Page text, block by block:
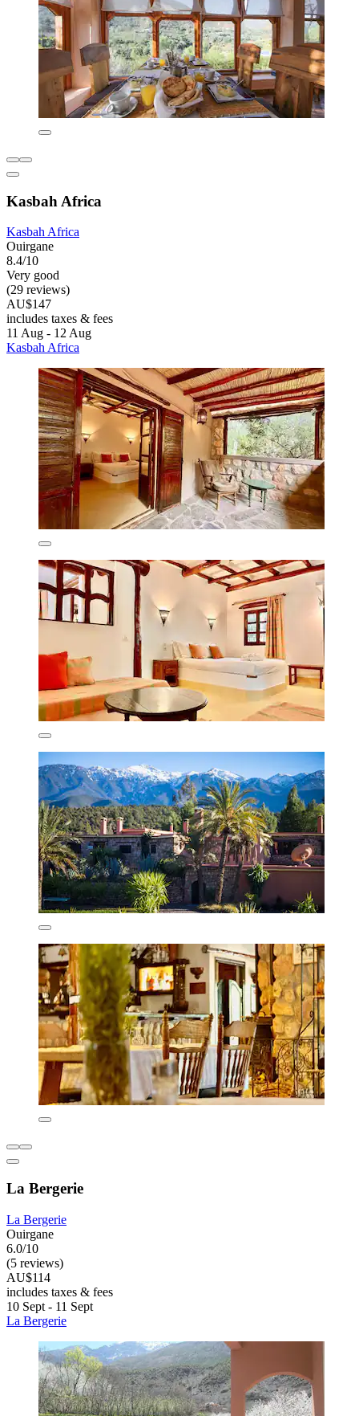
Kasbah Africa
Kasbah Africa
Ouirgane
8.4/10
Very good
(29 reviews)
AU$147
includes taxes & fees
11 Aug - 12 Aug
Kasbah Africa
La Bergerie
La Bergerie
Ouirgane
6.0/10
(5 reviews)
AU$114
includes taxes & fees
10 Sept - 11 Sept
La Bergerie